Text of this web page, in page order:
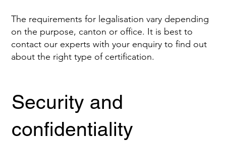
The requirements for legalisation vary depending
on the purpose, canton or office. It is best to
contact our experts with your enquiry to find out
about the right type of certification.
Security and
confidentiality